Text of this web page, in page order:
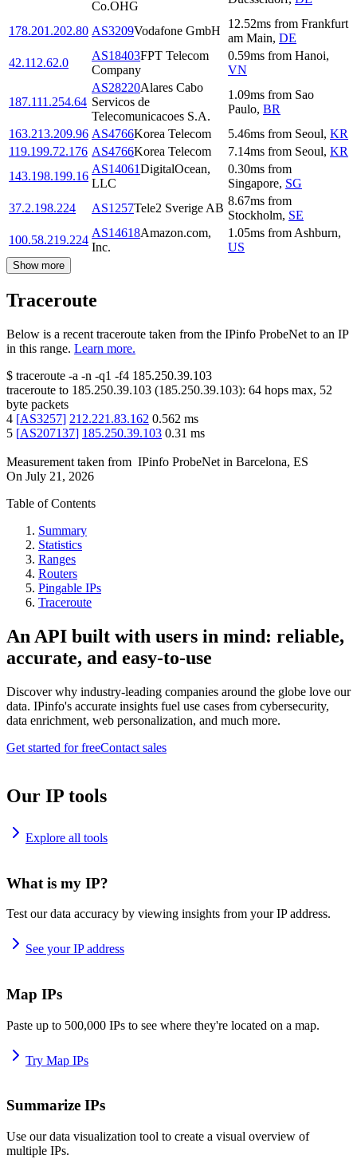
Co.OHG
178.201.202.80 AS3209Vodafone GmbH
12.52ms from Frankfurt
am Main, DE
42.112.62.0
AS18403FPT Telecom
Company
0.59ms from Hanoi,
VN
187.111.254.64
AS28220Alares Cabo
Servicos de
Telecomunicacoes S.A.
1.09ms from Sao
Paulo, BR
163.213.209.96 AS4766Korea Telecom 5.46ms from Seoul, KR
119.199.72.176 AS4766Korea Telecom 7.14ms from Seoul, KR
143.198.199.16
AS14061DigitalOcean,
LLC
0.30ms from
Singapore, SG
37.2.198.224
AS1257Tele2 Sverige AB
8.67ms from
Stockholm, SE
100.58.219.224
AS14618Amazon.com,
Inc.
1.05ms from Ashburn,
US
Show more
Traceroute
Below is a recent traceroute taken from the IPinfo ProbeNet to an IP
in this range. Learn more.
$ traceroute -a -n -q1 -f4 185.250.39.103
traceroute to 185.250.39.103 (185.250.39.103): 64 hops max, 52
byte packets
4 [AS3257] 212.221.83.162 0.562 ms
5 [AS207137] 185.250.39.103 0.31 ms
Measurement taken from IPinfo ProbeNet in Barcelona, ES
On July 21, 2026
Table of Contents
Summary
Statistics
Ranges
Routers
Pingable IPs
Traceroute
An API built with users in mind: reliable,
accurate, and easy-to-use
Discover why industry-leading companies around the globe love our
data. IPinfo's accurate insights fuel use cases from cybersecurity,
data enrichment, web personalization, and much more.
Get started for freeContact sales
Our IP tools
Explore all tools
What is my IP?
Test our data accuracy by viewing insights from your IP address.
See your IP address
Map IPs
Paste up to 500,000 IPs to see where they're located on a map.
Try Map IPs
Summarize IPs
Use our data visualization tool to create a visual overview of
multiple IPs.